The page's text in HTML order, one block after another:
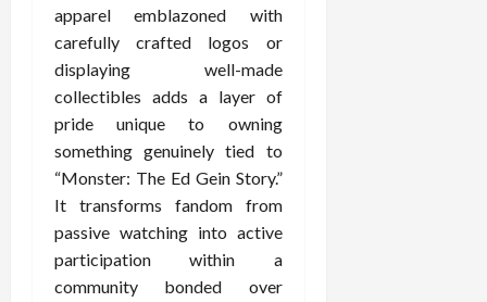
apparel emblazoned with
carefully crafted logos or
displaying well-made
collectibles adds a layer of
pride unique to owning
something genuinely tied to
“Monster: The Ed Gein Story.”
It transforms fandom from
passive watching into active
participation within a
community bonded over